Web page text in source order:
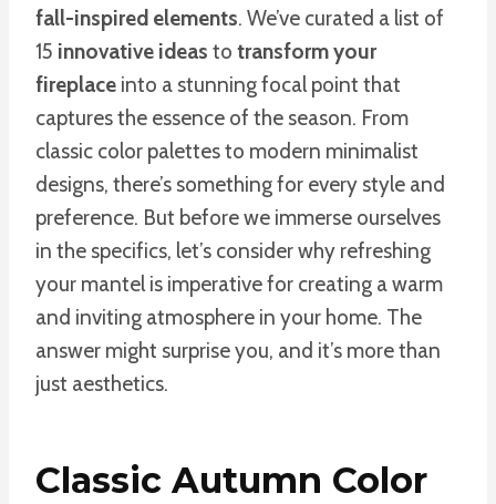
fall-inspired elements. We’ve curated a list of
15 innovative ideas to transform your
fireplace into a stunning focal point that
captures the essence of the season. From
classic color palettes to modern minimalist
designs, there’s something for every style and
preference. But before we immerse ourselves
in the specifics, let’s consider why refreshing
your mantel is imperative for creating a warm
and inviting atmosphere in your home. The
answer might surprise you, and it’s more than
just aesthetics.
Classic Autumn Color